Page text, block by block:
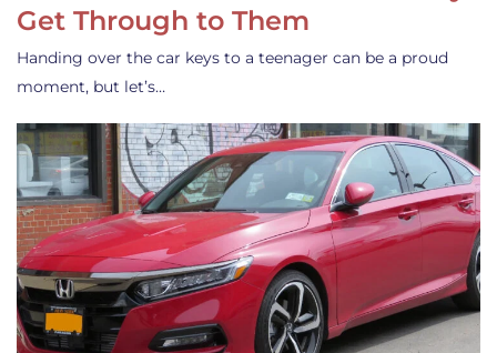
Get Through to Them
Handing over the car keys to a teenager can be a proud
moment, but let’s…